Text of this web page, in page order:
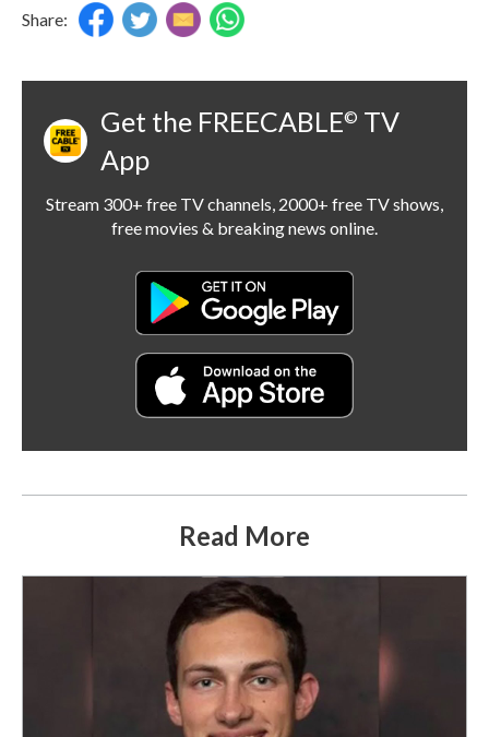
Share:
Get the FREECABLE© TV
App
Stream 300+ free TV channels, 2000+ free TV shows,
free movies & breaking news online.
Read More